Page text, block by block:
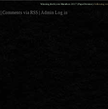
Winning the Kyoto Marathon 2017 (Papa Division): following »»
Comments via RSS Admin Log in